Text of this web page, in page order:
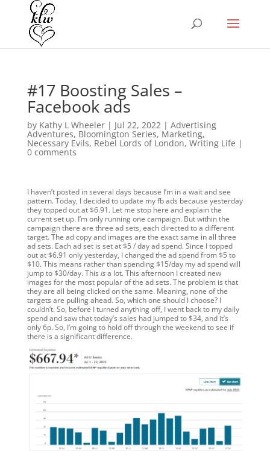
#17 Boosting Sales –
Facebook ads
by Kathy L Wheeler| Jul 22, 2022| Advertising
Adventures, Bloomington Series, Marketing,
Necessary Evils, Rebel Lords of London, Writing Life |
0 comments
I haven’t posted in several days because I’m in a wait and see
pattern. Today, I decided to update my fb ads because yesterday
they topped out at $6.91. Let me stop here and explain the
current set up. I’m only running one campaign. But within the
campaign there are three ad sets, each directed to a different
target. The ad copy and images are the exact same in all three
ad sets. Each ad set is set at $5 / day ad spend. Since I topped
out at $6.91 only yesterday, I changed the ad spend from $5 to
$10. This means rather than spending $15/day my ad spend will
jump to $30/day. This isa lot. This afternoon I created new
images for the most popular of the ad sets. The problem is that
they are all being clicked on the same. Meaning, none of the
targets are pulling ahead. So, which one should I choose? I
couldn’t. So, before I turned anything off, I went back to my daily
spend and saw that today’s sales had jumped to $34, and it’s
only 6p. So, I’m going to hold off through the weekend to see if
there is a significant difference.